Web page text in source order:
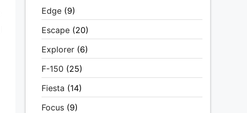
Edge (9)
Escape (20)
Explorer (6)
F-150 (25)
Fiesta (14)
Focus (9)